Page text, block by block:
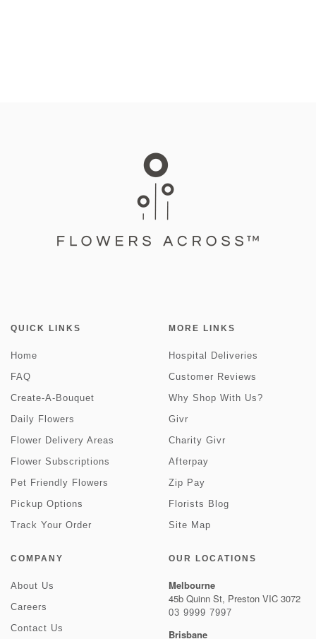
QUICK LINKS
Home
FAQ
Create-A-Bouquet
Daily Flowers
Flower Delivery Areas
Flower Subscriptions
Pet Friendly Flowers
Pickup Options
Track Your Order
MORE LINKS
Hospital Deliveries
Customer Reviews
Why Shop With Us?
Givr
Charity Givr
Afterpay
Zip Pay
Florists Blog
Site Map
COMPANY
About Us
Careers
Contact Us
OUR LOCATIONS
Melbourne
45b Quinn St, Preston VIC 3072
03 9999 7997
Brisbane